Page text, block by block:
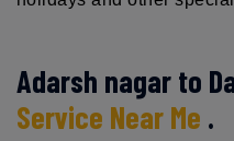
Adarsh nagar to
Service Near Me .